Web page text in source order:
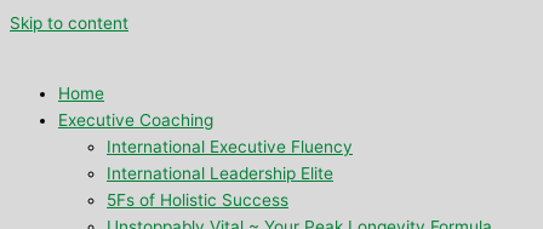
Skip to content
Home
Executive Coaching
International Executive Fluency
International Leadership Elite
5Fs of Holistic Success